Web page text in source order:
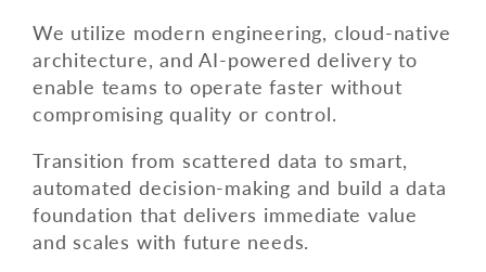
We utilize modern engineering, cloud-native
architecture, and AI-powered delivery to
enable teams to operate faster without
compromising quality or control.
Transition from scattered data to smart,
automated decision-making and build a data
foundation that delivers immediate value
and scales with future needs.